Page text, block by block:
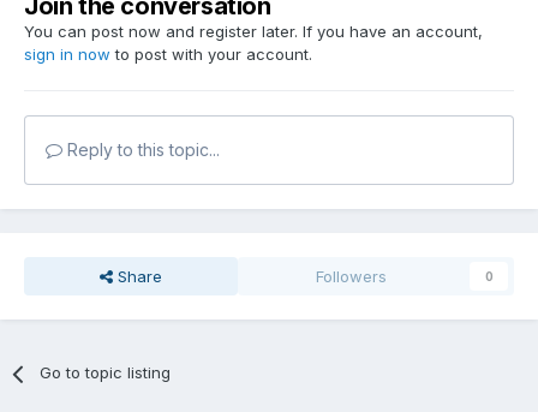
Join the conversation
You can post now and register later. If you have an account,
sign in now to post with your account.
Reply to this topic...
Share Followers 0
Go to topic listing